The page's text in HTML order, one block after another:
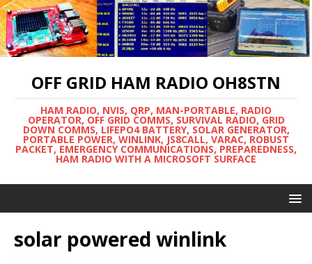
OFF GRID HAM RADIO OH8STN
HAM RADIO, NVIS, QRP, MAN-PORTABLE, RADIO
OPERATOR, OFF GRID COMMS, SURVIVAL RADIO, GRID
DOWN COMMS, LIFEPO4 BATTERY, SOLAR GENERATOR,
PORTABLE POWER, WINLINK, JS8CALL, VARAC, ROBUST
PACKET, EMERGENCY COMMUNICATIONS, PREPAREDNESS,
HAM RADIO WITH A MICROSOFT SURFACE
solar powered winlink